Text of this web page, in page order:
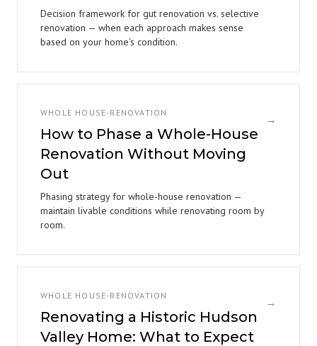
Decision framework for gut renovation vs. selective
renovation — when each approach makes sense
based on your home's condition.
WHOLE HOUSE-RENOVATION
How to Phase a Whole-House
Renovation Without Moving
Out
Phasing strategy for whole-house renovation —
maintain livable conditions while renovating room by
room.
→
WHOLE HOUSE-RENOVATION
Renovating a Historic Hudson
Valley Home: What to Expect
→